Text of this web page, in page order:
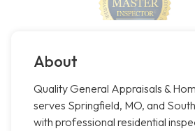
About
Quality General Appraisals &
serves Springfield, MO, and
with professional residential